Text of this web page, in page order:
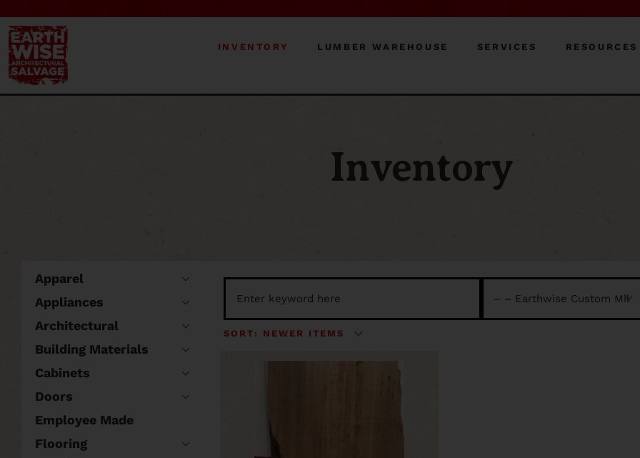
INVENTORY LUMBER WAREHOUSE SERVICES RESOURCES
Inventory
Apparel
Appliances
Architectural
Building Materials
Cabinets
Doors
Employee Made
Flooring